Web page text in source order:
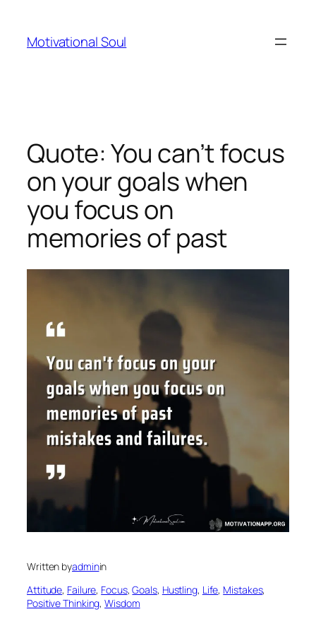
content
Motivational Soul
Quote: You can’t focus
on your goals when
you focus on
memories of past
Written byadminin
Attitude, Failure, Focus, Goals, Hustling, Life, Mistakes
Positive Thinking, Wisdom